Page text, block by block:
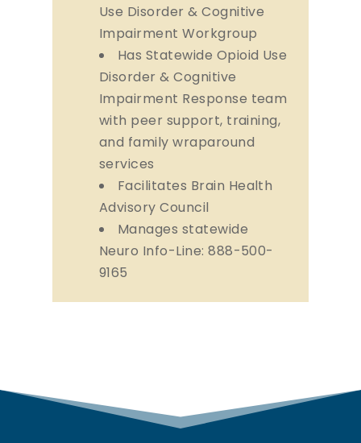
Use Disorder & Cognitive
Impairment Workgroup
Has Statewide Opioid Use
Disorder & Cognitive
Impairment Response team
with peer support, training,
and family wraparound
services
Facilitates Brain Health
Advisory Council
Manages statewide
Neuro Info-Line: 888-500-
9165